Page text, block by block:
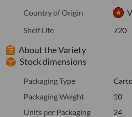
Country of Origin
Shelf Life
720
About the Variety
Stock dimensions
Packaging Type
Packaging Weight
10
Units per Packaging
24